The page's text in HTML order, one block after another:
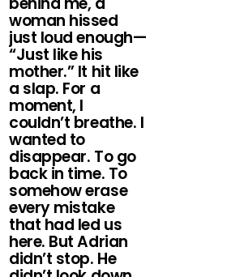
woman hissed
just loud enough—
“Just like his
mother.” It hit like
a slap. For a
moment, I
couldn’t breathe. I
wanted to
disappear. To go
back in time. To
somehow erase
every mistake
that had led us
here. But Adrian
didn’t stop. He